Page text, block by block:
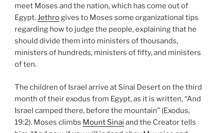
meet Moses and the nation, which has come out of
Egypt.Jethrogives to Moses some organizational tips
regarding how to judge the people, explaining that he
should divide them into ministers of thousands,
ministers of hundreds, ministers of fifty, and ministers
of ten.
The children of Israel arrive at Sinai Desert on the third
month of their exodus from Egypt, as it is written, “And
Israel camped there, before the mountain” (Exodus,
19:2). Moses climbs Mount Sinai and the Creator tells